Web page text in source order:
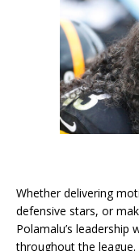
Whether delivering
defensive stars, or
Polamalu’s
throughout the